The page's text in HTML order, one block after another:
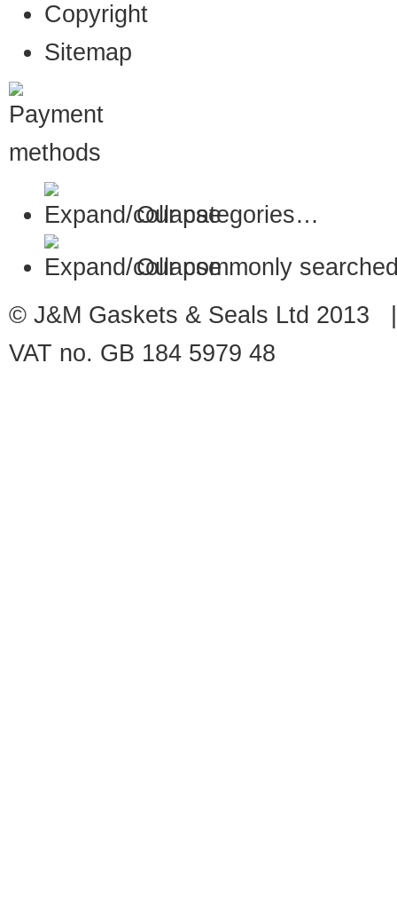
Copyright
Sitemap
Our categories…
Our commonly
© J&M Gaskets & Seals Ltd
VAT no. GB 184 5979 48